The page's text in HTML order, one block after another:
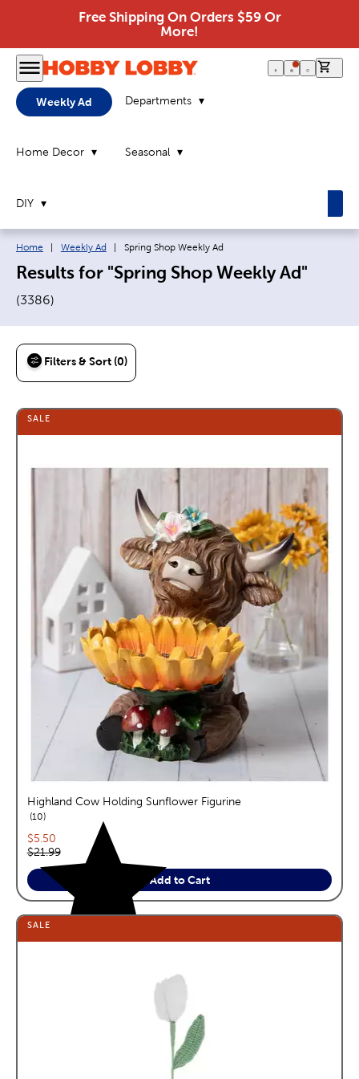
Free Shipping On Orders $59 Or
More!
Weekly Ad Departments
Home Decor Seasonal
DIY
Breadcrumb navigation links:
Home Weekly Ad Current page:
Spring Shop Weekly Ad
Results for "Spring Shop Weekly Ad"
(3386)
Filters & Sort (0)
SALE
Highland Cow Holding Sunflower Figurine
10reviews
Current price:
$5.50
Original price:
$21.99
Add to Cart
SALE